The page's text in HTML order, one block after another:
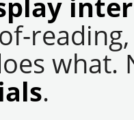
what.
.